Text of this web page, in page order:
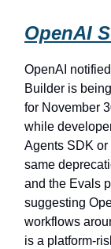
OpenAI
OpenAI
Builder is
for November
while
Agents SDK
same
and the Evals
suggesting
workflows
is a platform-